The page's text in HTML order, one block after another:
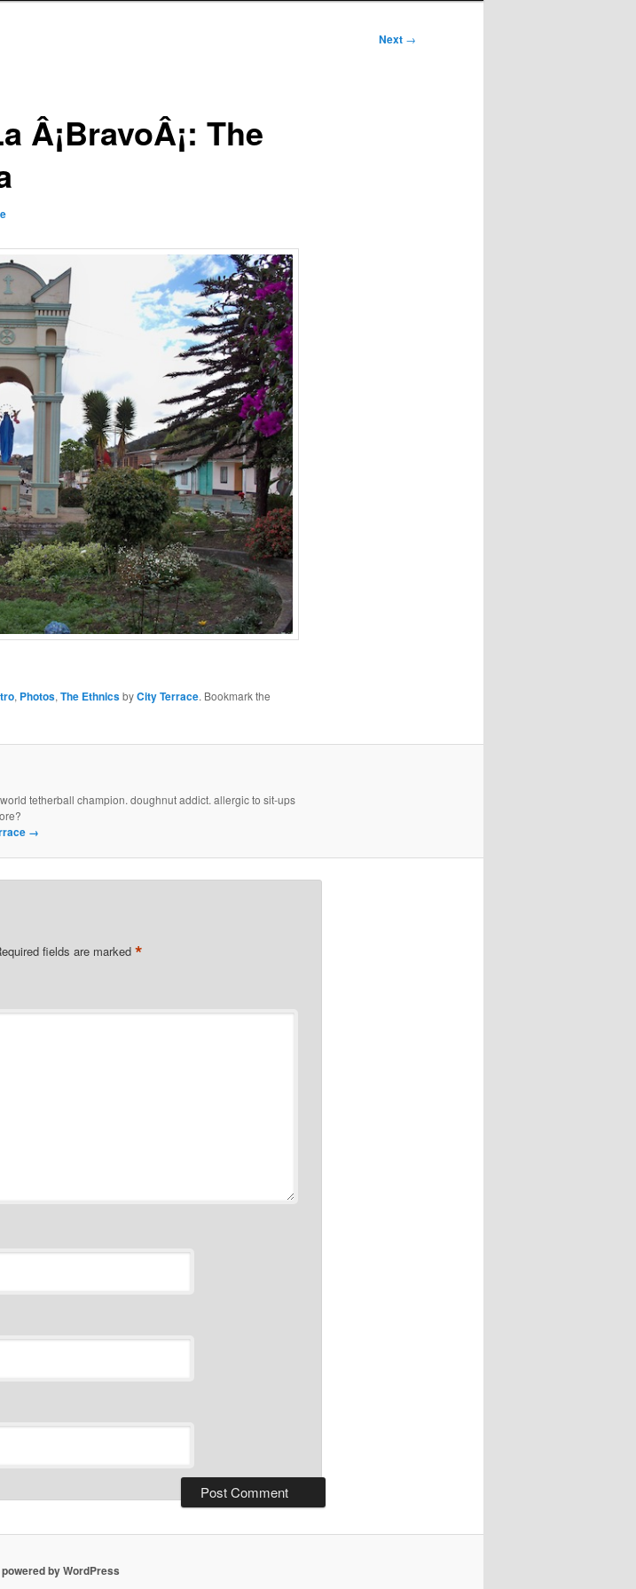
Next →
Â¡BravoÂ¡: The
, Photos, The EthnicsbyCity Terrace. Bookmark the
tetherball champion. doughnut addict. allergic to sit-ups
→
fields are marked *
by WordPress